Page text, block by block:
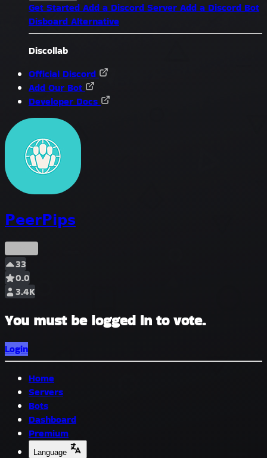
Get Started Add a Discord Server Add a Discord Bot
Disboard Alternative
Discollab
Official Discord
Add Our Bot
Developer Docs
𝗣𝗲𝗲𝗿𝗣𝗶𝗽𝘀
33
0.0
3.4K
You must be logged in to vote.
Login
Home
Servers
Bots
Dashboard
Premium
Language